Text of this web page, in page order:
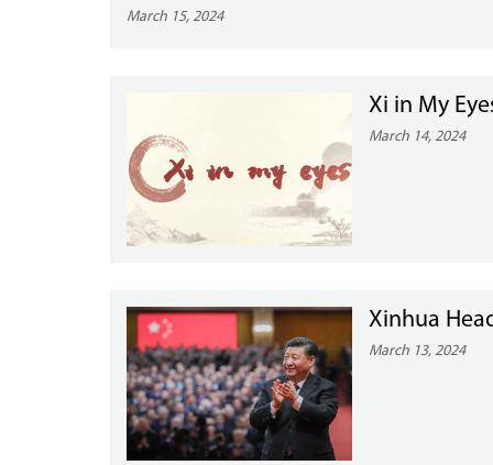
March 15, 2024
Xi in My
March 14, 2024
Xinhua
March 13, 2024